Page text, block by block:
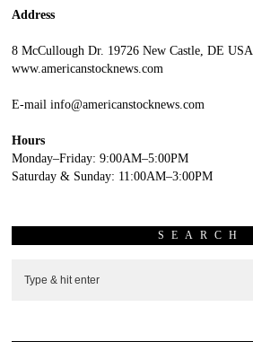
Address
8 McCullough Dr. 19726 New Castle, DE USA.
www.americanstocknews.com
E-mail info@americanstocknews.com
Hours
Monday–Friday: 9:00AM–5:00PM
Saturday & Sunday: 11:00AM–3:00PM
SEARCH